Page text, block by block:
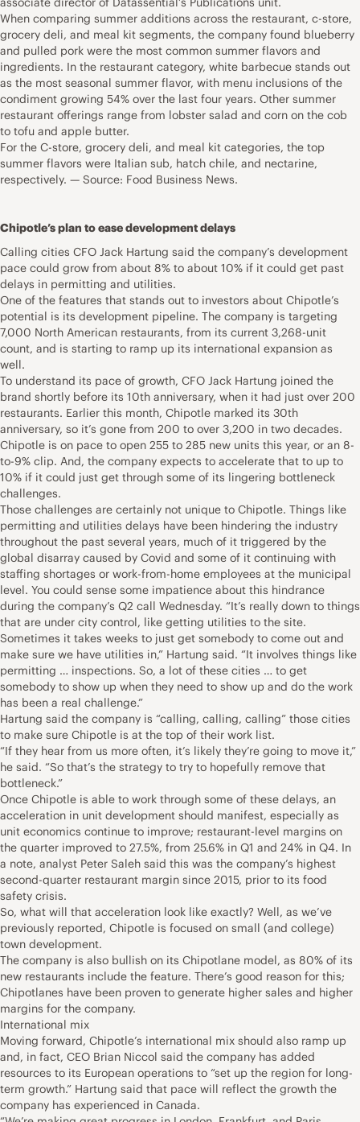
When comparing summer additions across the restaurant, c-store,
grocery deli, and meal kit segments, the company found blueberry
and pulled pork were the most common summer flavors and
ingredients. In the restaurant category, white barbecue stands out
as the most seasonal summer flavor, with menu inclusions of the
condiment growing 54% over the last four years. Other summer
restaurant offerings range from lobster salad and corn on the cob
to tofu and apple butter.
For the C-store, grocery deli, and meal kit categories, the top
summer flavors were Italian sub, hatch chile, and nectarine,
respectively. — Source: Food Business News.
Chipotle’s plan to ease development delays
Calling cities CFO Jack Hartung said the company’s development
pace could grow from about 8% to about 10% if it could get past
delays in permitting and utilities.
One of the features that stands out to investors about Chipotle’s
potential is its development pipeline. The company is targeting
7,000 North American restaurants, from its current 3,268-unit
count, and is starting to ramp up its international expansion as
well.
To understand its pace of growth, CFO Jack Hartung joined the
brand shortly before its 10th anniversary, when it had just over 200
restaurants. Earlier this month, Chipotle marked its 30th
anniversary, so it’s gone from 200 to over 3,200 in two decades.
Chipotle is on pace to open 255 to 285 new units this year, or an 8-
to-9% clip. And, the company expects to accelerate that to up to
10% if it could just get through some of its lingering bottleneck
challenges.
Those challenges are certainly not unique to Chipotle. Things like
permitting and utilities delays have been hindering the industry
throughout the past several years, much of it triggered by the
global disarray caused by Covid and some of it continuing with
staffing shortages or work-from-home employees at the municipal
level. You could sense some impatience about this hindrance
during the company’s Q2 call Wednesday. “It’s really down to things
that are under city control, like getting utilities to the site.
Sometimes it takes weeks to just get somebody to come out and
make sure we have utilities in,” Hartung said. “It involves things like
permitting … inspections. So, a lot of these cities … to get
somebody to show up when they need to show up and do the work
has been a real challenge.”
Hartung said the company is “calling, calling, calling” those cities
to make sure Chipotle is at the top of their work list.
“If they hear from us more often, it’s likely they’re going to move it,”
he said. “So that’s the strategy to try to hopefully remove that
bottleneck.”
Once Chipotle is able to work through some of these delays, an
acceleration in unit development should manifest, especially as
unit economics continue to improve; restaurant-level margins on
the quarter improved to 27.5%, from 25.6% in Q1 and 24% in Q4. In
a note, analyst Peter Saleh said this was the company’s highest
second-quarter restaurant margin since 2015, prior to its food
safety crisis.
So, what will that acceleration look like exactly? Well, as we’ve
previously reported, Chipotle is focused on small (and college)
town development.
The company is also bullish on its Chipotlane model, as 80% of its
new restaurants include the feature. There’s good reason for this;
Chipotlanes have been proven to generate higher sales and higher
margins for the company.
International mix
Moving forward, Chipotle’s international mix should also ramp up
and, in fact, CEO Brian Niccol said the company has added
resources to its European operations to “set up the region for long-
term growth.” Hartung said that pace will reflect the growth the
company has experienced in Canada.